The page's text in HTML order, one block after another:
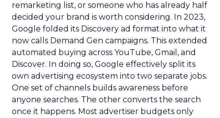
remarketing list, or someone who has already half
decided your brand is worth considering. In 2023,
Google folded its Discovery ad format into what it
now calls Demand Gen campaigns. This extended
automated buying across YouTube, Gmail, and
Discover. In doing so, Google effectively split its
own advertising ecosystem into two separate jobs.
One set of channels builds awareness before
anyone searches. The other converts the search
once it happens. Most advertiser budgets only